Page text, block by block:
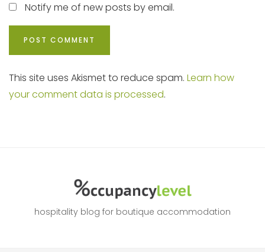
Notify me of new posts by email.
This site uses Akismet to reduce spam. Learn how
your comment data is processed.
hospitality blog for boutique accommodation